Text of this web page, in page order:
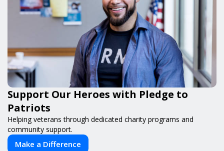
Support Our Heroes with Pledge to
Patriots
Helping veterans through dedicated charity programs and
community support.
Make a Difference